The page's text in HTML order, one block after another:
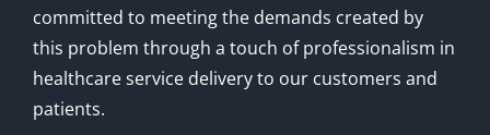
committed to meeting the demands created by
this problem through a touch of professionalism in
healthcare service delivery to our customers and
patients.